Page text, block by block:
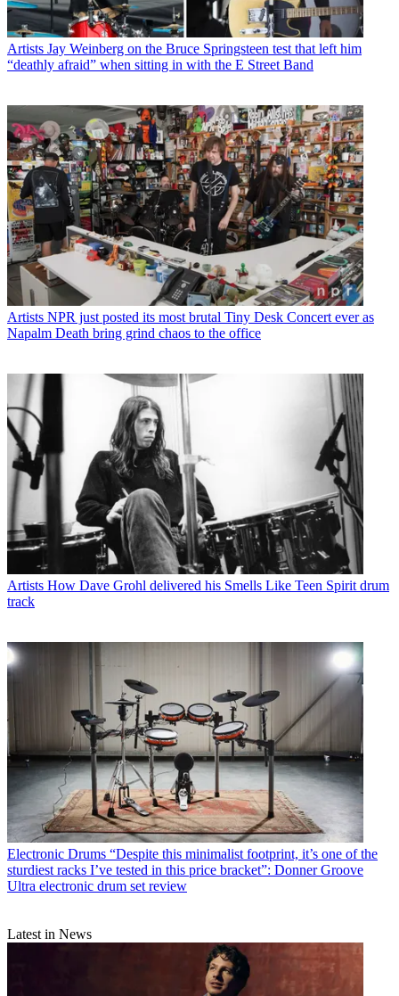
Artists Jay Weinberg on the Bruce Springsteen test that left him
“deathly afraid” when sitting in with the E Street Band
Artists NPR just posted its most brutal Tiny Desk Concert ever as
Napalm Death bring grind chaos to the office
Artists How Dave Grohl delivered his Smells Like Teen Spirit drum
track
Electronic Drums “Despite this minimalist footprint, it’s one of the
sturdiest racks I’ve tested in this price bracket”: Donner Groove
Ultra electronic drum set review
Latest in News